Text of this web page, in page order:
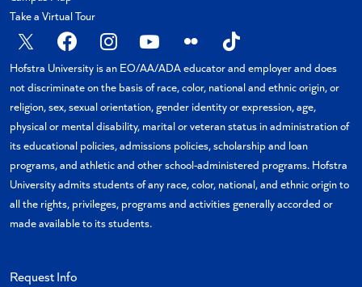
Take a Virtual Tour
X FacebookInstagram
YouTubeFlickr TikTok
Hofstra University is an EO/AA/ADA educator and employer and does
not discriminate on the basis of race, color, national and ethnic origin, or
religion, sex, sexual orientation, gender identity or expression, age,
physical or mental disability, marital or veteran status in administration of
its educational policies, admissions policies, scholarship and loan
programs, and athletic and other school-administered programs. Hofstra
University admits students of any race, color, national, and ethnic origin to
all the rights, privileges, programs and activities generally accorded or
made available to its students.
Request Info